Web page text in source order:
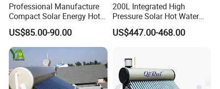
Professional Manufacture
Compact Solar Energy Hot
Water Heater
US$85.00-90.00
200L Integrated High
Pressure Solar Hot Water
Heater with Heat Pipe for
Residential House
US$447.00-468.00